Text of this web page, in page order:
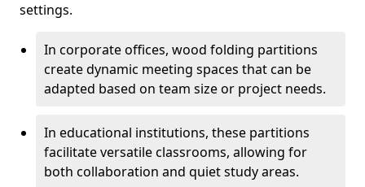
settings.
In corporate offices, wood folding partitions
create dynamic meeting spaces that can be
adapted based on team size or project needs.
In educational institutions, these partitions
facilitate versatile classrooms, allowing for
both collaboration and quiet study areas.